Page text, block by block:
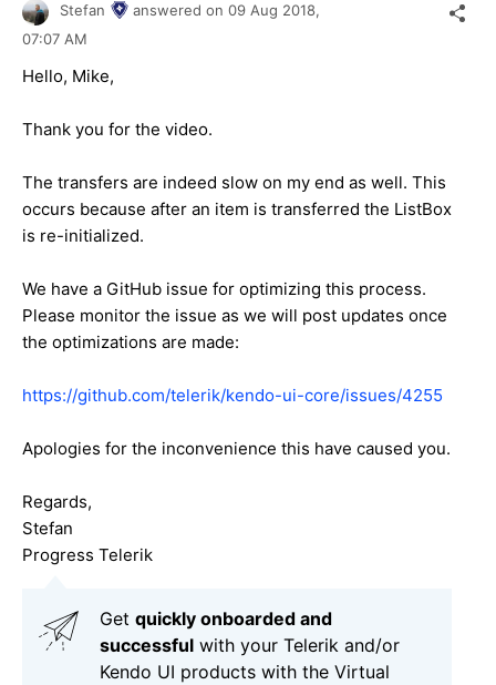
Stefan answered on 09 Aug 2018,
07:07 AM
Hello, Mike,
Thank you for the video.
The transfers are indeed slow on my end as well. This
occurs because after an item is transferred the ListBox
is re-initialized.
We have a GitHub issue for optimizing this process.
Please monitor the issue as we will post updates once
the optimizations are made:
https://github.com/telerik/kendo-ui-core/issues/4255
Apologies for the inconvenience this have caused you.
Regards,
Stefan
Progress Telerik
Get quickly onboarded and
successful with your Telerik and/or
Kendo UI products with the Virtual